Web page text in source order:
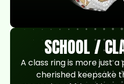
SCHOOL /
A class ring is more just
cherished keepsake